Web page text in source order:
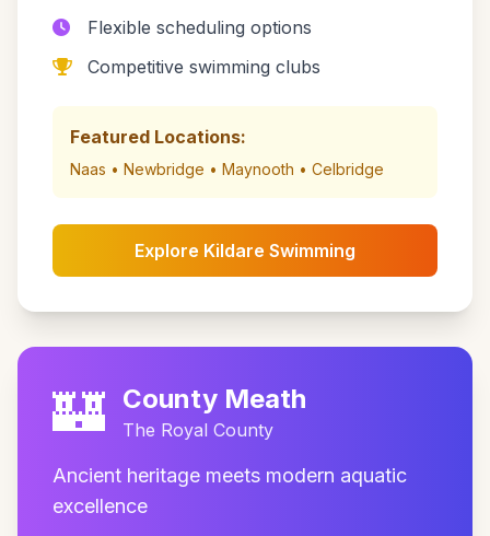
Flexible scheduling options
Competitive swimming clubs
Featured Locations:
Naas • Newbridge • Maynooth • Celbridge
Explore Kildare Swimming
🏰 County Meath
The Royal County
Ancient heritage meets modern aquatic
excellence